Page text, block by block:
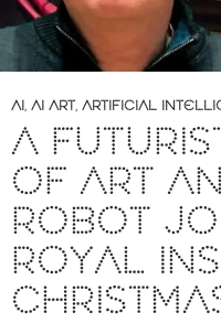
AI, AI ART, ARTIFICIAL
A
OF ART
ROBOT
ROYAL